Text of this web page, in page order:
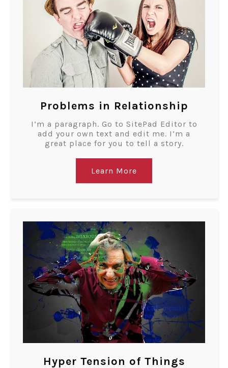
Problems in Relationship
I’m a paragraph. Go to SitePad Editor to
add your own text and edit me. I’m a
great place for you to tell a story.
Learn More
Hyper Tension of Things